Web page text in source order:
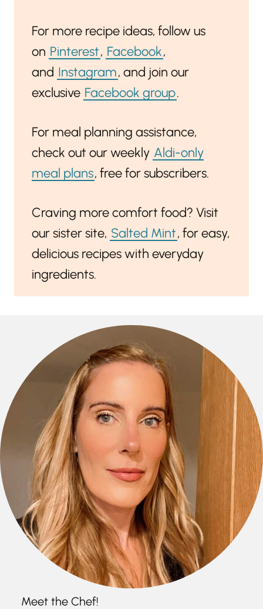
For more recipe ideas, follow us
on Pinterest, Facebook,
and Instagram, and join our
exclusive Facebook group.
For meal planning assistance,
check out our weekly Aldi-only
meal plans, free for subscribers.
Craving more comfort food? Visit
our sister site, Salted Mint, for easy,
delicious recipes with everyday
ingredients.
Meet the Chef!